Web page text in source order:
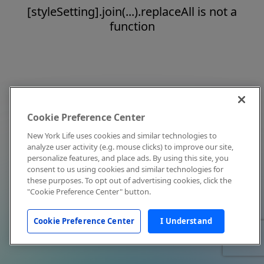
[styleSetting].join(...).replaceAll is not a
function
Cookie Preference Center
New York Life uses cookies and similar technologies to
analyze user activity (e.g. mouse clicks) to improve our site,
personalize features, and place ads. By using this site, you
consent to us using cookies and similar technologies for
these purposes. To opt out of advertising cookies, click the
"Cookie Preference Center" button.
Cookie Preference Center I Understand